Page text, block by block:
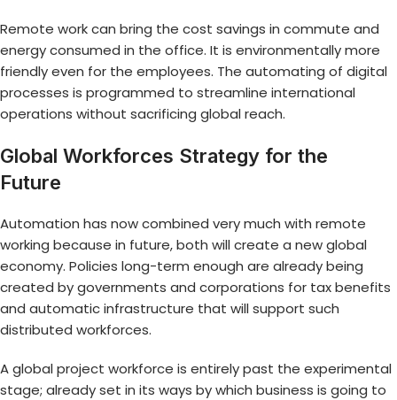
Remote work can bring the cost savings in commute and
energy consumed in the office. It is environmentally more
friendly even for the employees. The automating of digital
processes is programmed to streamline international
operations without sacrificing global reach.
Global Workforces Strategy for the
Future
Automation has now combined very much with remote
working because in future, both will create a new global
economy. Policies long-term enough are already being
created by governments and corporations for tax benefits
and automatic infrastructure that will support such
distributed workforces.
A global project workforce is entirely past the experimental
stage; already set in its ways by which business is going to